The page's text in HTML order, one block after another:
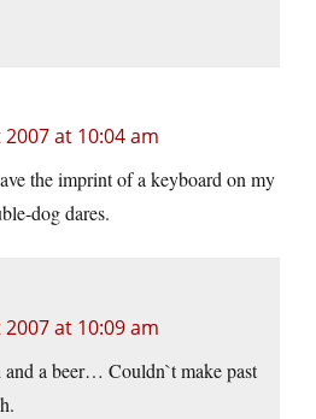
at 10:04 am
the imprint of a keyboard on my
dog dares.
at 10:09 am
a beer… Couldn`t make past